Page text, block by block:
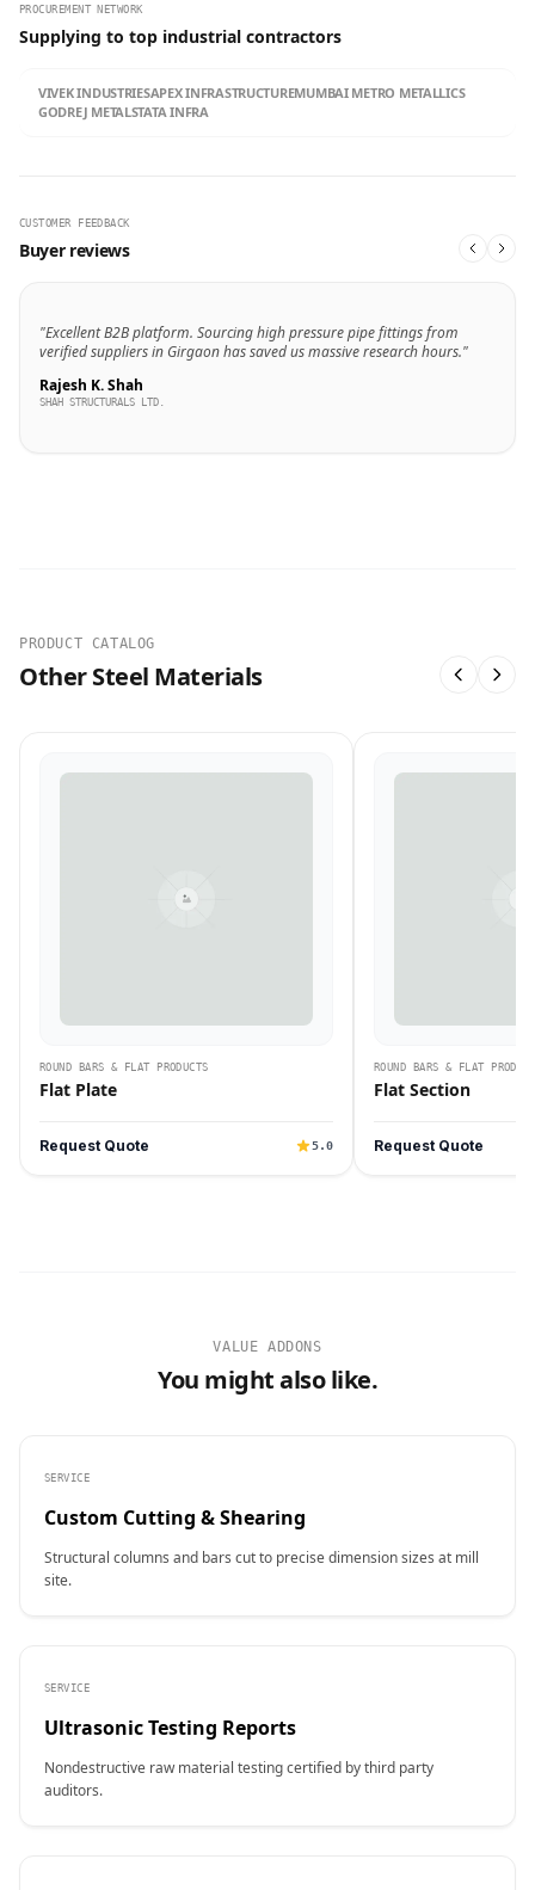
PROCUREMENT NETWORK
Supplying to top industrial contractors
VIVEK INDUSTRIESAPEX INFRASTRUCTUREMUMBAI METRO METALLICS
GODREJ METALSTATA INFRA
CUSTOMER FEEDBACK
Buyer reviews
"Excellent B2B platform. Sourcing high pressure pipe fittings from
verified suppliers in Girgaon has saved us massive research hours."
Rajesh K. Shah
SHAH STRUCTURALS LTD.
PRODUCT CATALOG
Other Steel Materials
ROUND BARS & FLAT PRODUCTS
Flat Plate
Request Quote 5.0
ROUND BARS & FLAT
Flat Section
Request Quote
VALUE ADDONS
You might also like.
SERVICE
Custom Cutting & Shearing
Structural columns and bars cut to precise dimension sizes at mill
site.
SERVICE
Ultrasonic Testing Reports
Nondestructive raw material testing certified by third party
auditors.